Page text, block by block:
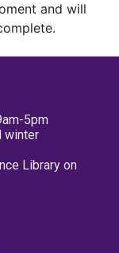
and will
5pm
winter
Library on